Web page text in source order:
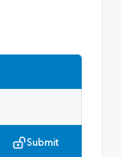
Submit